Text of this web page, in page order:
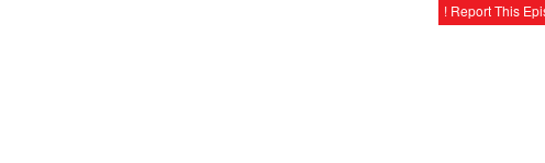
! Report This